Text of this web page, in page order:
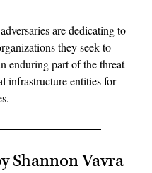
are dedicating to
they seek to
enduring part of the threat
infrastructure entities for
Shannon Vavra